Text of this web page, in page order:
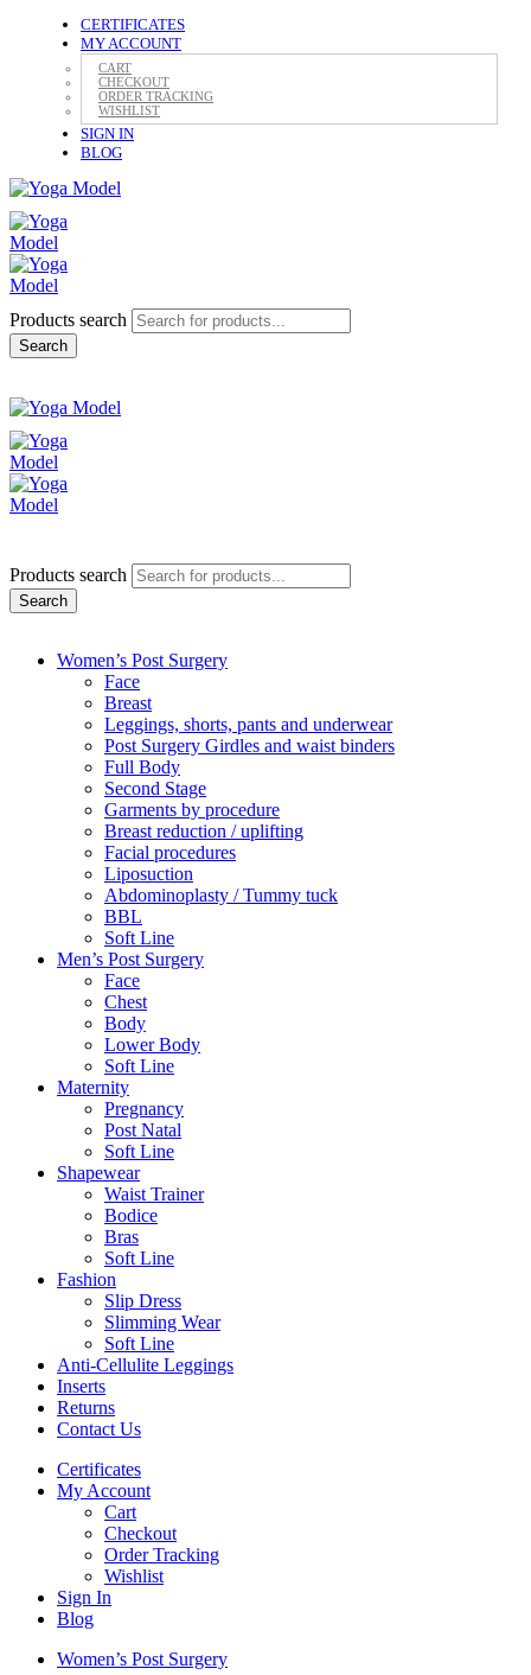
CERTIFICATES
MY ACCOUNT
CART
CHECKOUT
ORDER TRACKING
WISHLIST
SIGN IN
BLOG
Products search
Search
Products search
Search
Women’s Post Surgery
Face
Breast
Leggings, shorts, pants and underwear
Post Surgery Girdles and waist binders
Full Body
Second Stage
Garments by procedure
Breast reduction / uplifting
Facial procedures
Liposuction
Abdominoplasty / Tummy tuck
BBL
Soft Line
Men’s Post Surgery
Face
Chest
Body
Lower Body
Soft Line
Maternity
Pregnancy
Post Natal
Soft Line
Shapewear
Waist Trainer
Bodice
Bras
Soft Line
Fashion
Slip Dress
Slimming Wear
Soft Line
Anti-Cellulite Leggings
Inserts
Returns
Contact Us
Certificates
My Account
Cart
Checkout
Order Tracking
Wishlist
Sign In
Blog
Women’s Post Surgery